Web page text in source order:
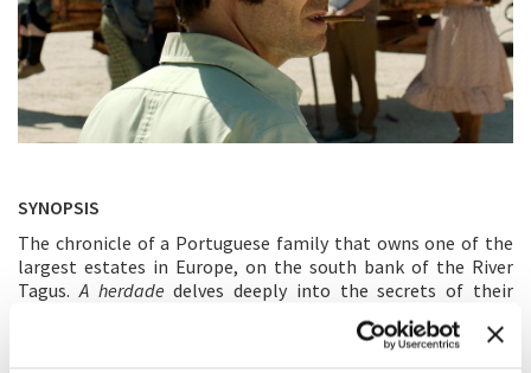
SYNOPSIS
The chronicle of a Portuguese family that owns one of the
largest estates in Europe, on the south bank of the River
Tagus.A herdadedelves deeply into the secrets of their
and social life of Portugal, since the 1940s, through the